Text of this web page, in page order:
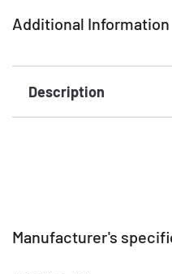
Additional Information
Description
Manufacturer's